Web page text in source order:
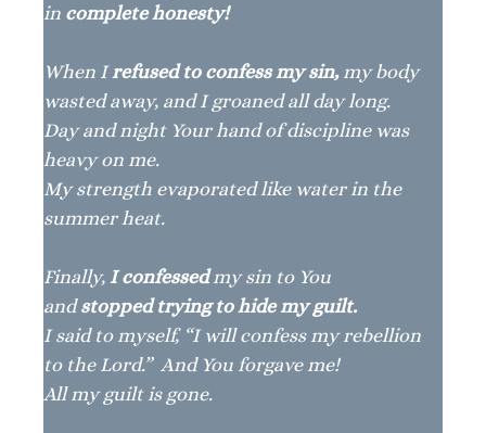
in complete honesty!
When Irefused to confess my sin, my body
wasted away, and I groaned all day long.
Day and night Your hand of discipline was
heavy on me.
My strength evaporated like water in the
summer heat.
Finally, I confessedmy sin to You
andstopped trying to hide my guilt.
I said to myself, “I will confess my rebellion
to the Lord.” And You forgave me!
All my guilt is gone.